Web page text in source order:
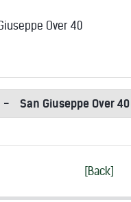
Over 40
- San Giuseppe Over 40
[Back]